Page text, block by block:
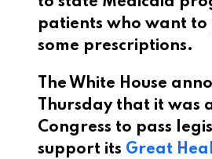
patients who want to
some prescriptions.
The White House
Thursday that it was
Congress to pass
support its Great